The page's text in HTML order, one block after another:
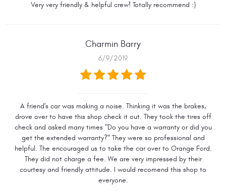
Very very friendly & helpful crew! Totally recommend :)
Charmin Barry
6/9/2019
A friend's car was making a noise. Thinking it was the brakes,
drove over to have this shop check it out. They took the tires off
check and asked many times "Do you have a warranty or did you
get the extended warranty?" They were so professional and
helpful. The encouraged us to take the car over to Orange Ford.
They did not charge a fee. We are very impressed by their
courtesy and friendly attitude. I would recomend this shop to
everyone.